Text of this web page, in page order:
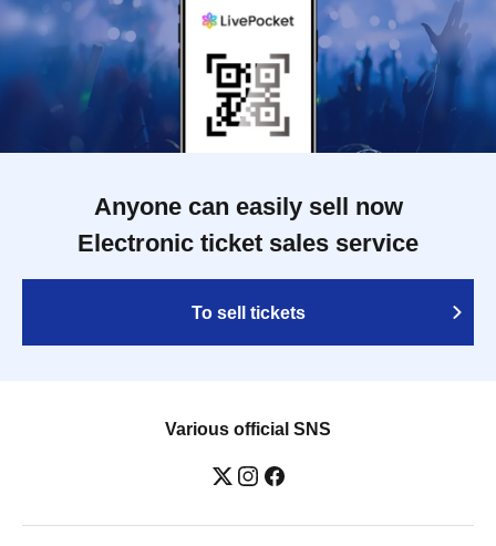
Anyone can easily sell now
Electronic ticket sales service
To sell tickets
Various official SNS